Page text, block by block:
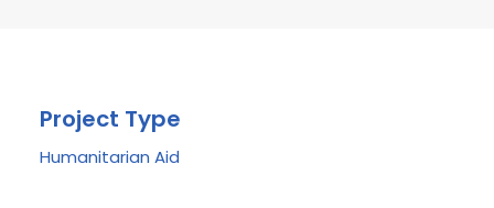
Project Type
Humanitarian Aid